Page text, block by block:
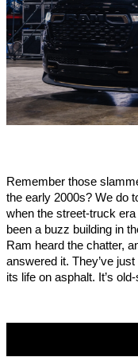
Remember those
the early 2000s? We do
when the street-truck
been a buzz building in
Ram heard the chatter,
answered it. They’ve
its life on asphalt. It’s